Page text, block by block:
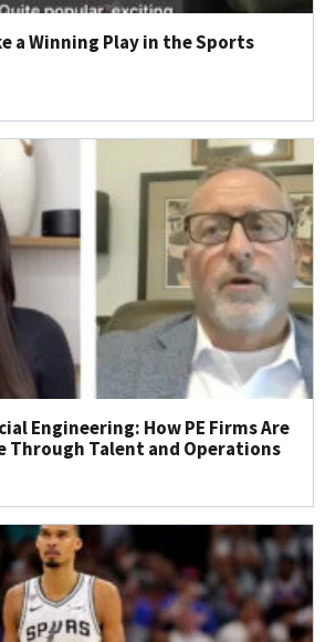
a Winning Play in the Sports
Engineering: How PE Firms Are
Through Talent and Operations